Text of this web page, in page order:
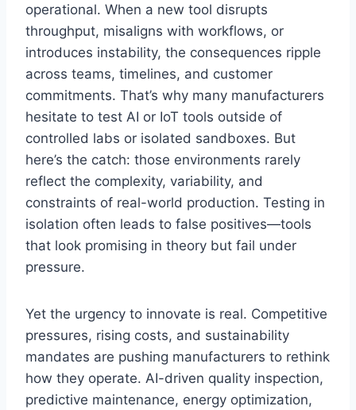
operational. When a new tool disrupts
throughput, misaligns with workflows, or
introduces instability, the consequences ripple
across teams, timelines, and customer
commitments. That’s why many manufacturers
hesitate to test AI or IoT tools outside of
controlled labs or isolated sandboxes. But
here’s the catch: those environments rarely
reflect the complexity, variability, and
constraints of real-world production. Testing in
isolation often leads to false positives—tools
that look promising in theory but fail under
pressure.
Yet the urgency to innovate is real. Competitive
pressures, rising costs, and sustainability
mandates are pushing manufacturers to rethink
how they operate. AI-driven quality inspection,
predictive maintenance, energy optimization,